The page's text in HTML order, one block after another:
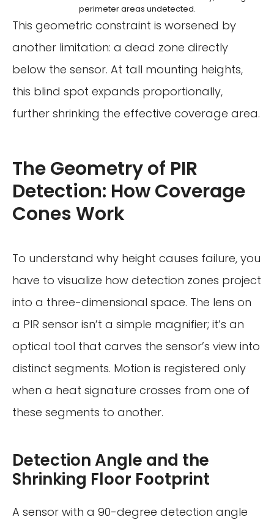
perimeter areas undetected.
This geometric constraint is worsened by
another limitation: a dead zone directly
below the sensor. At tall mounting heights,
this blind spot expands proportionally,
further shrinking the effective coverage area.
The Geometry of PIR
Detection: How Coverage
Cones Work
To understand why height causes failure, you
have to visualize how detection zones project
into a three-dimensional space. The lens on
a PIR sensor isn’t a simple magnifier; it’s an
optical tool that carves the sensor’s view into
distinct segments. Motion is registered only
when a heat signature crosses from one of
these segments to another.
Detection Angle and the
Shrinking Floor Footprint
A sensor with a 90-degree detection angle